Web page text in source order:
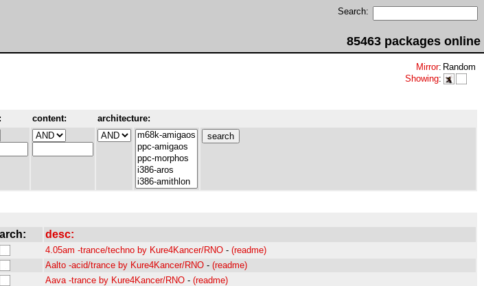
Search:
85463 packages online
Mirror: Random
Showing:
content: architecture:
arch: desc:
4.05am -trance/techno by Kure4Kancer/RNO - (readme)
Aalto -acid/trance by Kure4Kancer/RNO - (readme)
Aava -trance by Kure4Kancer/RNO - (readme)